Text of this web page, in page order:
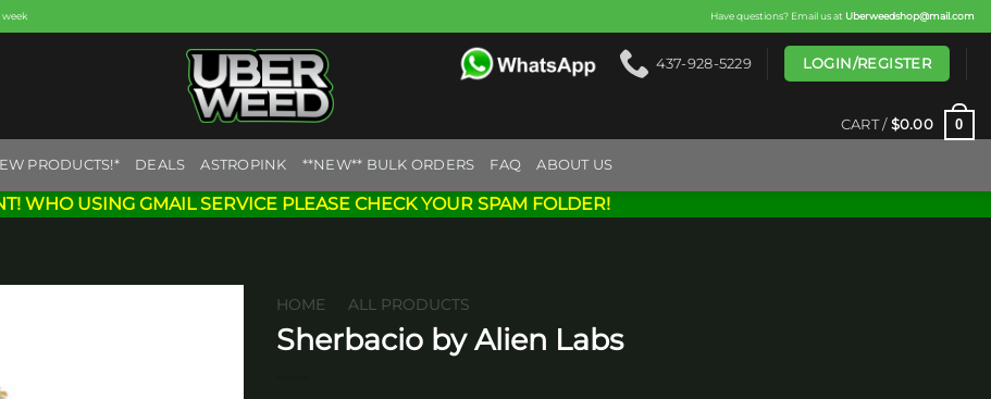
week Have questions? Email us at Uberweedshop@mail.com
437-928-5229 LOGIN/REGISTER
CART / $0.00 0
PRODUCTS!* DEALS ASTROPINK **NEW** BULK ORDERS FAQ ABOUT US
WHO USING GMAIL SERVICE PLEASE CHECK YOUR SPAM FOLDER!
HOME ALL PRODUCTS
Sherbacio by Alien Labs